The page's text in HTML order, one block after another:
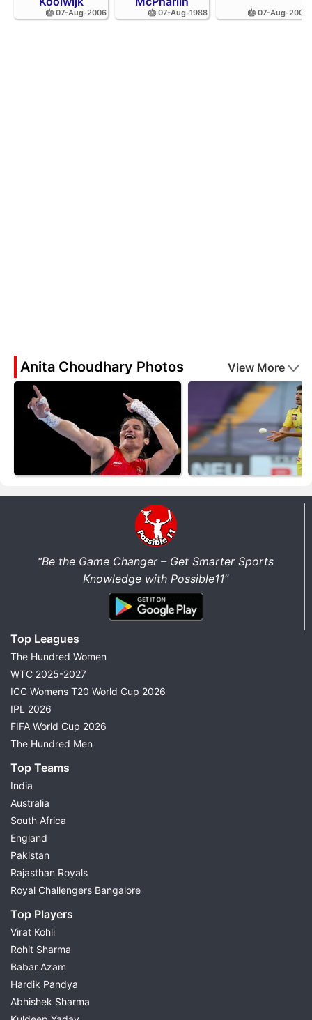
🎂 07-Aug-2006 🎂 07-Aug-1988 🎂 07-Aug-2002
Anita Choudhary Photos View More
“Be the Game Changer – Get Smarter Sports
Knowledge with Possible11”
Top Leagues
The Hundred Women
WTC 2025-2027
ICC Womens T20 World Cup 2026
IPL 2026
FIFA World Cup 2026
The Hundred Men
Top Teams
India
Australia
South Africa
England
Pakistan
Rajasthan Royals
Royal Challengers Bangalore
Top Players
Virat Kohli
Rohit Sharma
Babar Azam
Hardik Pandya
Abhishek Sharma